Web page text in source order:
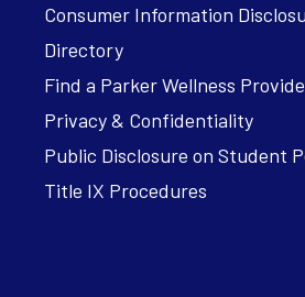
Consumer Information
Directory
Find a Parker Wellness
Privacy & Confidentiality
Public Disclosure on Student
Title IX Procedures